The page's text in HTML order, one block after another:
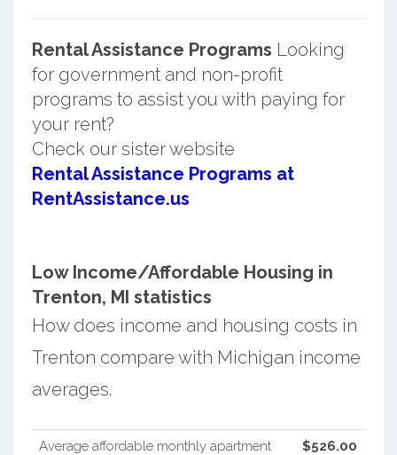
Rental Assistance Programs Looking
for government and non-profit
programs to assist you with paying for
your rent?
Check our sister website
Rental Assistance Programs at
RentAssistance.us
Low Income/Affordable Housing in
Trenton, MI statistics
How does income and housing costs in
Trenton compare with Michigan income
averages.
Average affordable monthly apartment
$526.00